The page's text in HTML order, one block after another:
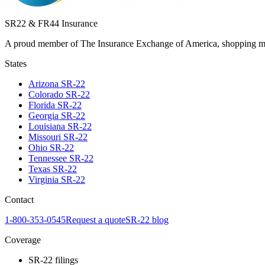
SR22 & FR44 Insurance
A proud member of The Insurance Exchange of America, shopping
States
Arizona SR-22
Colorado SR-22
Florida SR-22
Georgia SR-22
Louisiana SR-22
Missouri SR-22
Ohio SR-22
Tennessee SR-22
Texas SR-22
Virginia SR-22
Contact
1-800-353-0545Request a quoteSR-22 blog
Coverage
SR-22 filings